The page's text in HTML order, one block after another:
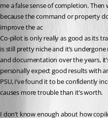
me a false sense of completion.
because the command or property
improve the ac
Co-pilot is only really as good as its
is still pretty niche and it’s
and documentation over the years,
personally expect good results with
PSU, I’ve found it to be confidently
causes more trouble than it’s worth.
I don’t know enough about how